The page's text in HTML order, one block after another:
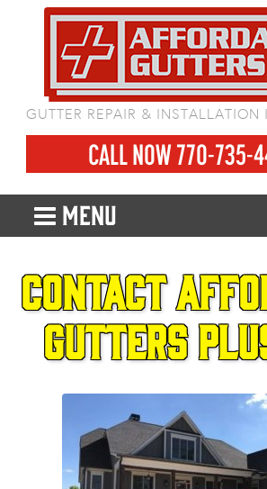
GUTTER REPAIR &
CALL NOW 770-735-
MENU
Contact
Gutters